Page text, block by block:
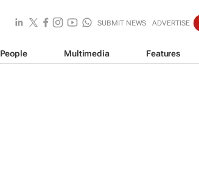
SUBMIT NEWS ADVERTISE
People Multimedia Features